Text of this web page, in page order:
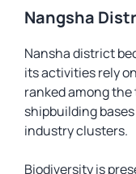
Nangsha
Nansha district
its activities rely
ranked among the
shipbuilding
industry clusters.
Biodiversity is